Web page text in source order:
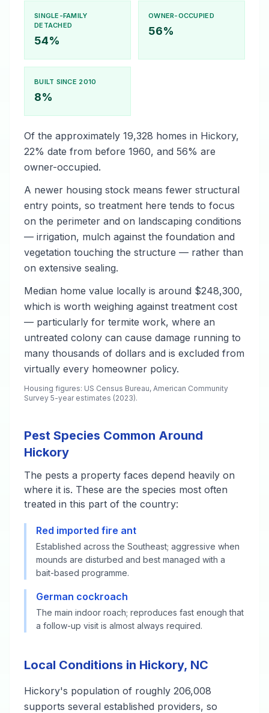
SINGLE-FAMILY
DETACHED
54%
OWNER-OCCUPIED
56%
BUILT SINCE 2010
8%
Of the approximately 19,328 homes in Hickory,
22% date from before 1960, and 56% are
owner-occupied.
A newer housing stock means fewer structural
entry points, so treatment here tends to focus
on the perimeter and on landscaping conditions
— irrigation, mulch against the foundation and
vegetation touching the structure — rather than
on extensive sealing.
Median home value locally is around $248,300,
which is worth weighing against treatment cost
— particularly for termite work, where an
untreated colony can cause damage running to
many thousands of dollars and is excluded from
virtually every homeowner policy.
Housing figures: US Census Bureau, American Community
Survey 5-year estimates (2023).
Pest Species Common Around
Hickory
The pests a property faces depend heavily on
where it is. These are the species most often
treated in this part of the country:
Red imported fire ant
Established across the Southeast; aggressive when
mounds are disturbed and best managed with a
bait-based programme.
German cockroach
The main indoor roach; reproduces fast enough that
a follow-up visit is almost always required.
Local Conditions in Hickory, NC
Hickory's population of roughly 206,008
supports several established providers, so